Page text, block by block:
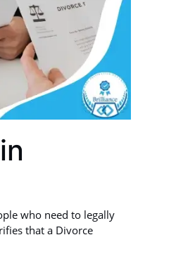
who need to legally
that a Divorce